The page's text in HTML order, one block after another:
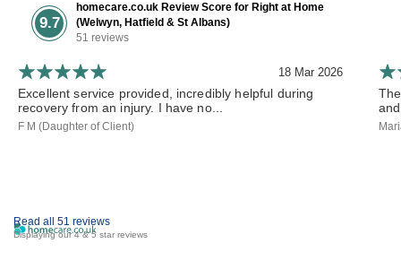
9.7
homecare.co.uk Review Score for Right at Home
(Welwyn, Hatfield & St Albans)
51 reviews
Read all 51 reviews
Displaying our 4 & 5 star reviews
18 Mar 2026
Excellent service provided, incredibly helpful during
recovery from an injury. I have no...
F M (Daughter of Client)